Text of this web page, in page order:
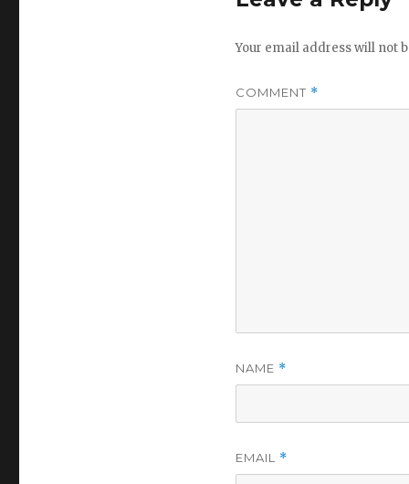
Your email address will not
COMMENT *
NAME *
EMAIL *